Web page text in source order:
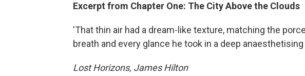
Excerpt from Chapter One: The City Above the Clouds
'That thin air had a dream-like texture, matching the
breath and every glance he took in a deep
Lost Horizons, James Hilton